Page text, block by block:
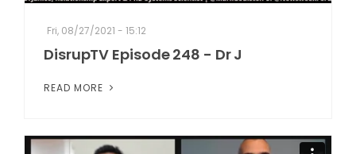
Fri, 08/27/2021 - 15:12
DisrupTV Episode 248 - Dr J
READ MORE